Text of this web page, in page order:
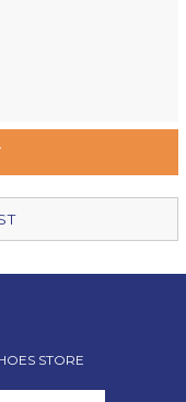
STORE